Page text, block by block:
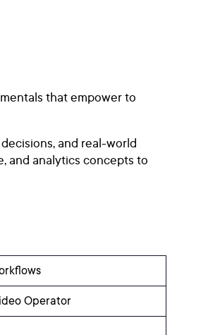
that empower to
and real-world
and analytics concepts to
Operator